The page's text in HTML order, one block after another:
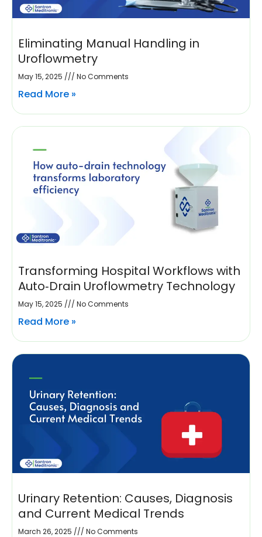
Eliminating Manual Handling in
Uroflowmetry
May 15, 2025 No Comments
Read More »
Transforming Hospital Workflows with
Auto‑Drain Uroflowmetry Technology
May 15, 2025 No Comments
Read More »
Urinary Retention: Causes, Diagnosis
and Current Medical Trends
March 26, 2025 No Comments